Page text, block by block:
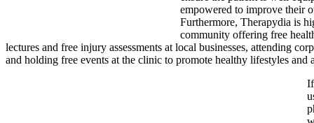
empowered to improve their
Furthermore, Therapydia is
community offering free
lectures and free injury assessments at local businesses, attending
and holding free events at the clinic to promote healthy lifestyles and